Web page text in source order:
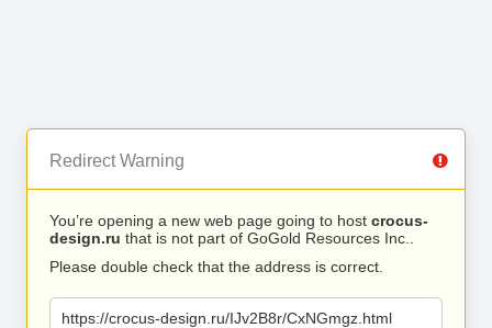
Redirect Warning
You’re opening a new web page going to host crocus-
design.ru that is not part of GoGold Resources Inc..
Please double check that the address is correct.
https://crocus-design.ru/IJv2B8r/CxNGmgz.html